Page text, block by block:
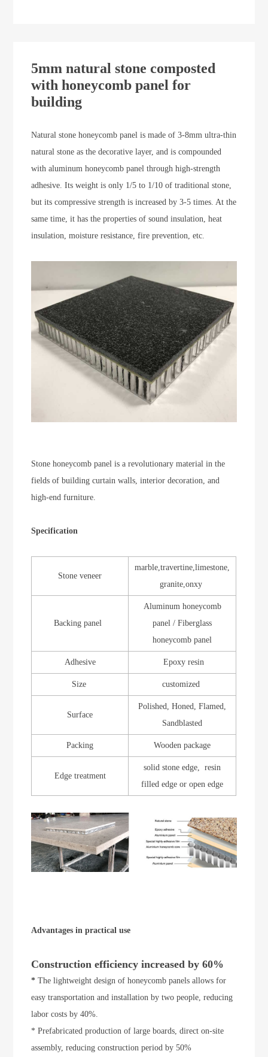
5mm natural stone composted
with honeycomb panel for
building
Natural stone honeycomb panel is made of 3-8mm ultra-thin
natural stone as the decorative layer, and is compounded
with aluminum honeycomb panel through high-strength
adhesive. Its weight is only 1/5 to 1/10 of traditional stone,
but its compressive strength is increased by 3-5 times. At the
same time, it has the properties of sound insulation, heat
insulation, moisture resistance, fire prevention, etc.
Stone honeycomb panel is a revolutionary material in the
fields of building curtain walls, interior decoration, and
high-end furniture.
Specification
Stone veneer
marble,travertine,limestone,
granite,onxy
Backing panel
Aluminum honeycomb
panel / Fiberglass
honeycomb panel
Adhesive Epoxy resin
Size customized
Surface
Polished, Honed, Flamed,
Sandblasted
Packing Wooden package
Edge treatment
solid stone edge, resin
filled edge or open edge
Advantages in practical use
Construction efficiency increased by 60%
* The lightweight design of honeycomb panels allows for
easy transportation and installation by two people, reducing
labor costs by 40%.
* Prefabricated production of large boards, direct on-site
assembly, reducing construction period by 50%